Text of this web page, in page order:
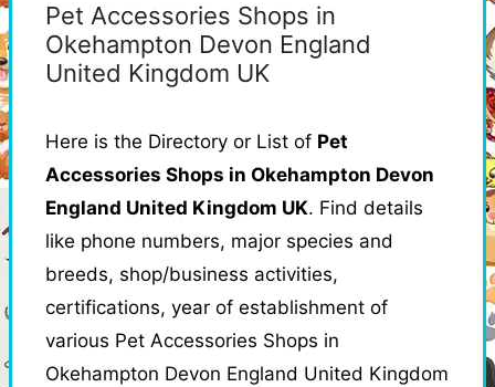
Pet Accessories Shops in
Okehampton Devon England
United Kingdom UK
Here is the Directory or List of Pet
Accessories Shops in Okehampton Devon
England United Kingdom UK. Find details
like phone numbers, major species and
breeds, shop/business activities,
certifications, year of establishment of
various Pet Accessories Shops in
Okehampton Devon England United Kingdom